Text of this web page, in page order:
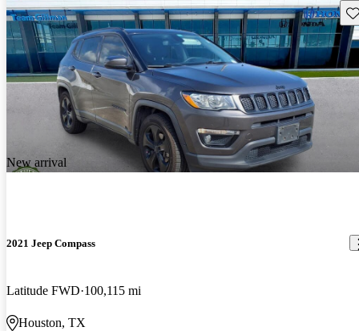
New arrival
2021 Jeep Compass
Latitude FWD 100,115 mi
Houston, TX